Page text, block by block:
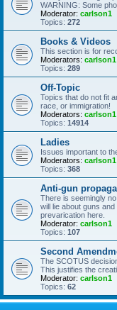
WARNING: Some
Moderator: carlson1
Topics: 272
Books & Videos
This section is for
Moderators: carlson1
Topics: 289
Off-Topic
Topics that do not fit
race, or immigration!
Moderators: carlson1
Topics: 14914
Ladies
Issues important to
Moderators: carlson1
Topics: 368
Anti-gun
There is seemingly
will lie about guns
prevarication here.
Moderator: carlson1
Topics: 107
Second
The SCOTUS
This justifies the
Moderator: carlson1
Topics: 62